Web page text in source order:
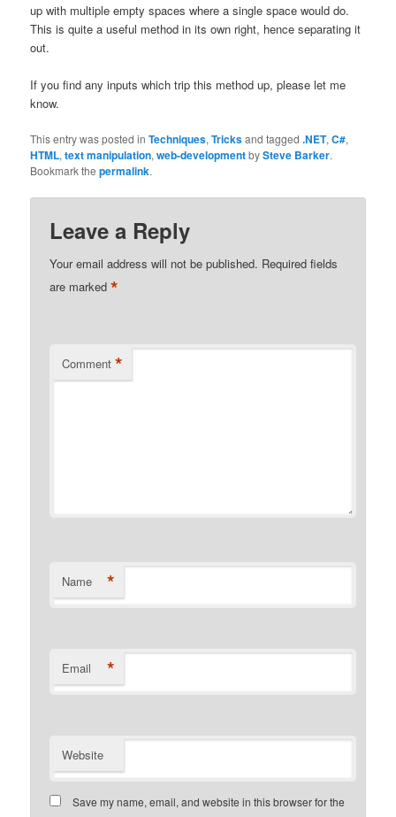
up with multiple empty spaces where a single space would do.
This is quite a useful method in its own right, hence separating it
out.
If you find any inputs which trip this method up, please let me
know.
This entry was posted inTechniques,Tricksand tagged.NET,C#,
HTML,text manipulation,web-developmentbySteve Barker.
Bookmark thepermalink.
Leave a Reply
Your email address will not be published. Required fields
are marked*
Comment *
Name *
Email *
Website
Save my name, email, and website in this browser for the